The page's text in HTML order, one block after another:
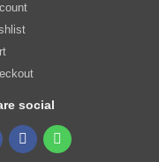
social